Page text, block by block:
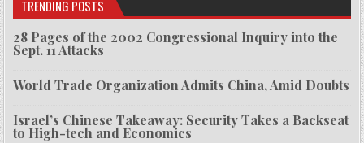
TRENDING POSTS
28 Pages of the 2002 Congressional Inquiry into the
Sept. 11 Attacks
World Trade Organization Admits China, Amid Doubts
Israel’s Chinese Takeaway: Security Takes a Backseat
to High-tech and Economics